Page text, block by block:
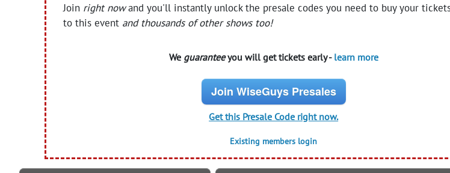
Join right nowand you'll instantly unlock the presale codes you need to buy your
to this event and thousands of other shows too!
We guaranteeyou will get tickets early - learn more
Join WiseGuys Presales
Get this Presale Code right now.
Existing members login